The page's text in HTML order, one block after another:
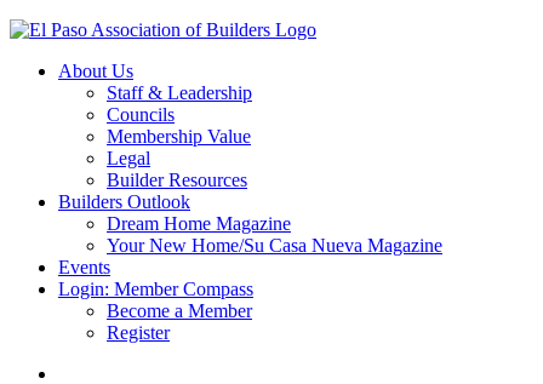
About Us
Staff & Leadership
Councils
Membership Value
Legal
Builder Resources
Builders Outlook
Dream Home Magazine
Your New Home/Su Casa Nueva Magazine
Events
Login: Member Compass
Become a Member
Register